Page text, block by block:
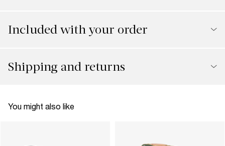
Included with your order
Shipping and returns
You might also like